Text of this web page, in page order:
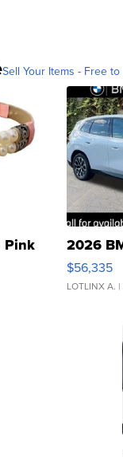
Sell Your Items - Free to
Pink 2026
$56,335
LOTLINX A.